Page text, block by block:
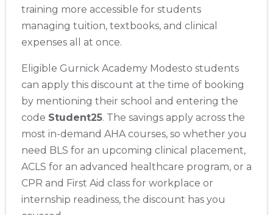
training more accessible for students
managing tuition, textbooks, and clinical
expenses all at once.
Eligible Gurnick Academy Modesto students
can apply this discount at the time of booking
by mentioning their school and entering the
code Student25. The savings apply across the
most in-demand AHA courses, so whether you
need BLS for an upcoming clinical placement,
ACLS for an advanced healthcare program, or a
CPR and First Aid class for workplace or
internship readiness, the discount has you